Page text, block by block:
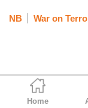
Home
NB War on